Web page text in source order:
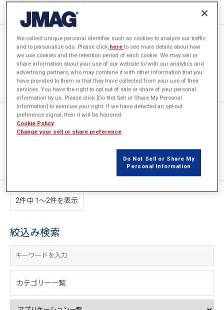
2件中 1〜2件を表示
[JFT104] 磁束密度・周波数依
存性の異常渦電流損失係数の適
用
[JFT021] 温度依存性を考慮し
布を持つ磁石の作成
2件中 1〜2件を表示
絞込み検索
カテゴリー一覧
We collect unique personal identifier such as cookies to analyze our traffic
and to personalize ads. Please click hereto see more details about how
we use cookies and the retention period of each cookie. We may sell or
share information about your use of our website to/with our analytics and
advertising partners, who may combine it with other information that you
have provided to them or that they have collected from your use of their
services. You have the right to opt out of sale or share of your personal
information by us. Please click [Do Not Sell or Share My Personal
Information] to exercise your right. If we have detected an opt-out
preference signal, then it will be honored.
Cookie Policy
Change your sell or share preference
Do Not Sell or Share My
Personal Information